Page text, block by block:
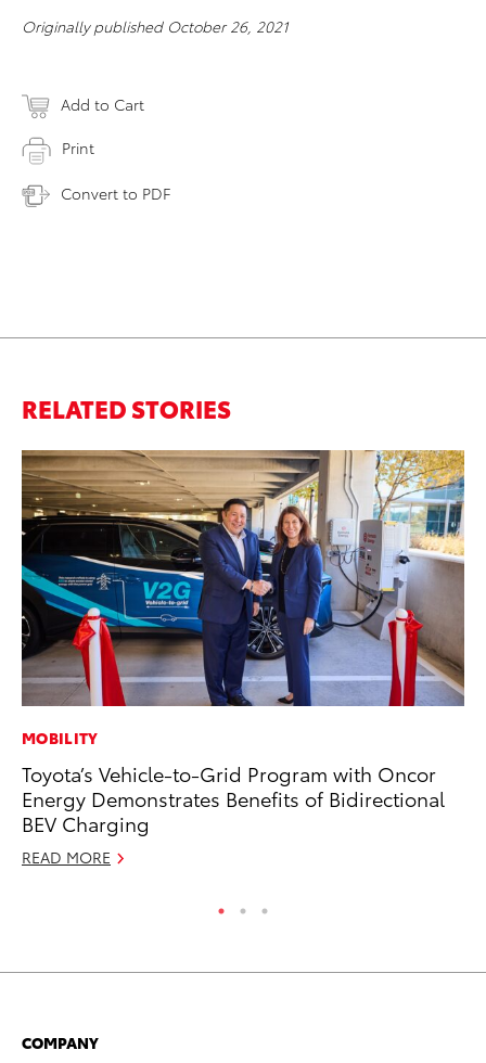
Originally published October 26, 2021
Add to Cart
Print
Convert to PDF
RELATED STORIES
MOBILITY
Toyota’s Vehicle-to-Grid Program with Oncor
Energy Demonstrates Benefits of Bidirectional
BEV Charging
READ MORE
COMPANY